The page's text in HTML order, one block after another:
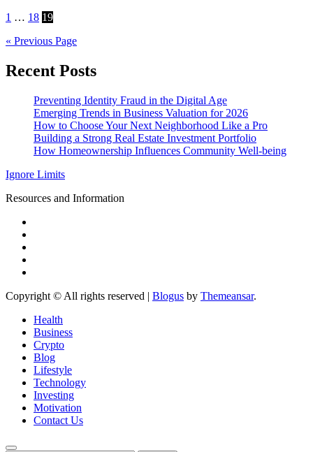
Posts
pagination
1 … 18 19
« Previous Page
Recent Posts
Preventing Identity Fraud in the Digital Age
Emerging Trends in Business Valuation for 2026
How to Choose Your Next Neighborhood Like a Pro
Building a Strong Real Estate Investment Portfolio
How Homeownership Influences Community Well-being
Ignore Limits
Resources and Information
Copyright © All rights reserved | Blogus by Themeansar.
Health
Business
Crypto
Blog
Lifestyle
Technology
Investing
Motivation
Contact Us